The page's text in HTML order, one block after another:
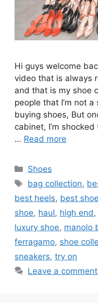
Hi guys welcome
video that is always
and that is my shoe
people that I’m not a
buying shoes, But
cabinet, I’m
… Read more
Categories
Shoes
Tags
bag collection,
best heels, best shoe
shoe, haul, high end ,
luxury shoe, manolo
ferragamo, shoe
sneakers, try on
Leave a comment